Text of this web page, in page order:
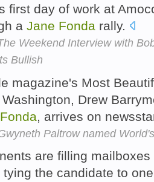
first day of work at
a Jane Fonda rally.
Weekend Interview with
Bullish
magazine's Most
Washington, Drew
Fonda , arrives on
Paltrow named
are filling
tying the candidate to